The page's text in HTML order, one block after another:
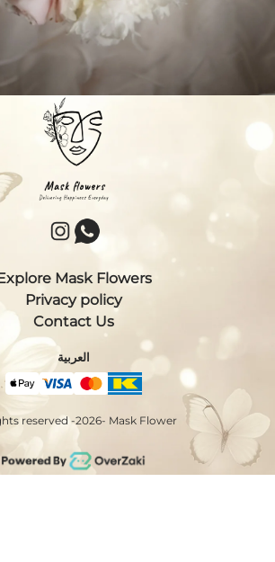
Mask Flowers
Privacy policy
Contact Us
العربية
reserved -2026- Mask Flower